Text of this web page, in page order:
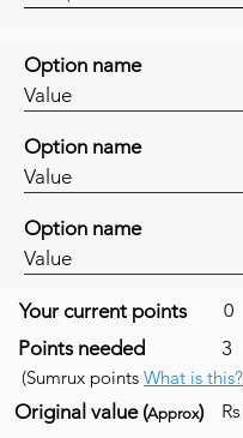
Option name
Value
Option name
Value
Option name
Value
Your current points 0
Points needed 3
(Sumrux points What is this?
Original value (Approx)